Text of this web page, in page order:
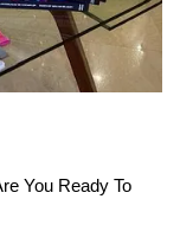
You Ready To